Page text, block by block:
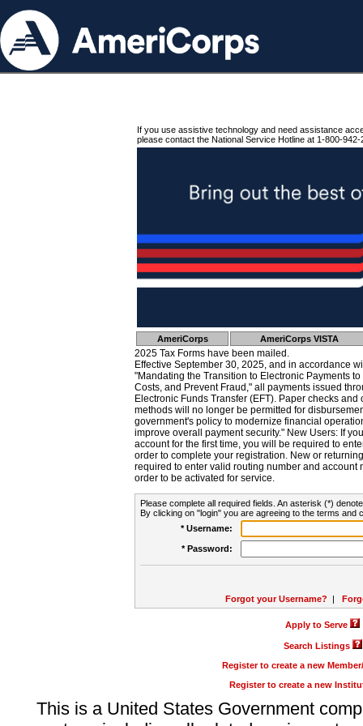
If you use assistive technology and need assistance
please contact the National Service Hotline at 1-800-942-
AmeriCorps AmeriCorps VISTA
2025 Tax Forms have been mailed.
Effective September 30, 2025, and in accordance
"Mandating the Transition to Electronic Payments
Costs, and Prevent Fraud," all payments issued
Electronic Funds Transfer (EFT). Paper checks
methods will no longer be permitted for
government's policy to modernize financial
improve overall payment security." New Users: If
account for the first time, you will be required to
order to complete your registration. New or
required to enter valid routing number and account
order to be activated for service.
Please complete all required fields. An asterisk (*)
By clicking on "login" you are agreeing to the terms and
* Username:
* Password:
Forgot your Username? |
Apply to Serve
Search Listings
Register to create a new
Register to create a new
This is a United States Government